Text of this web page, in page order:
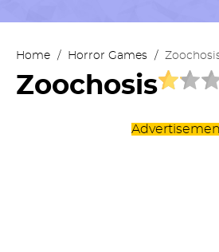
Home / Horror Games /
Zoochosis